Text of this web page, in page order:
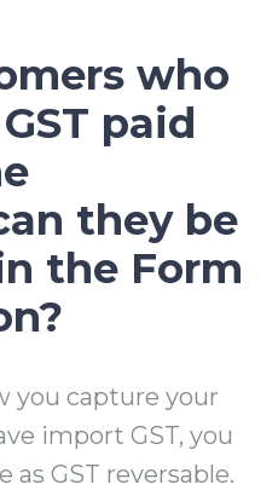
who
paid
they be
the Form
you capture your
import GST, you
GST reversable.